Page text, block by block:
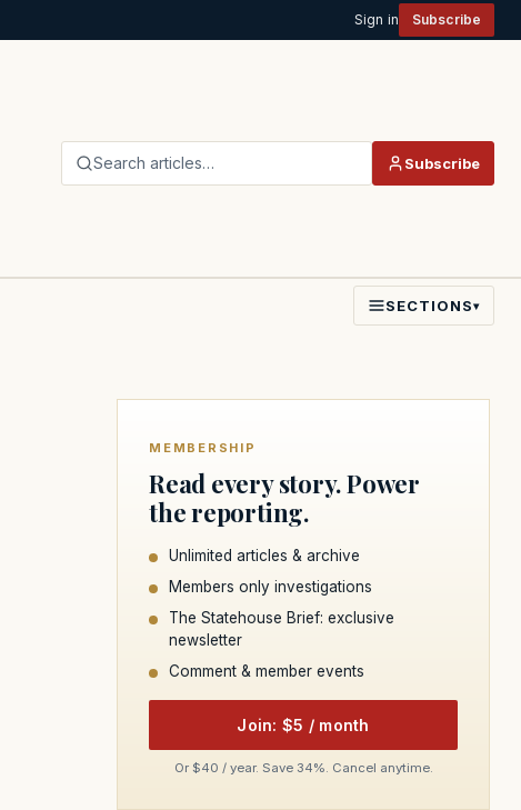
Sign in Subscribe
Search articles… Subscribe
SECTIONS▾
MEMBERSHIP
Read every story. Power
the reporting.
Unlimited articles & archive
Members only investigations
The Statehouse Brief: exclusive
newsletter
Comment & member events
Join: $5 / month
Or $40 / year. Save 34%. Cancel anytime.